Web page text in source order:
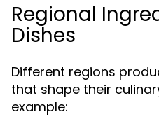
Regional
Dishes
Different regions
that shape their
example: